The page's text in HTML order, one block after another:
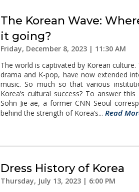
The Korean Wave:
it going?
Friday, December 8, 2023 | 11:30 AM
The world is captivated by Korean
drama and K-pop, have now extended
music. So much so that various
Korea’s cultural success? To answer
Sohn Jie-ae, a former CNN Seoul
behind the strength of Korea’s... Read
Dress History of Korea
Thursday, July 13, 2023 | 6:00 PM